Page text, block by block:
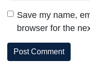
Save my name,
browser for the
Post Comment